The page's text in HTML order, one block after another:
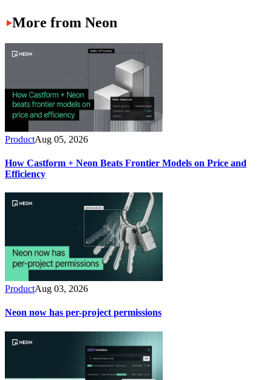
More from Neon
ProductAug 05, 2026
How Castform + Neon Beats Frontier Models on Price and
Efficiency
ProductAug 03, 2026
Neon now has per-project permissions